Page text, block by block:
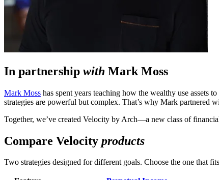
In partnership with Mark Moss
Mark Moss has spent years teaching how the wealthy use assets
strategies are powerful but complex. That’s why Mark partnered
Together, we’ve created Velocity by Arch—a new class of
Compare Velocity products
Two strategies designed for different goals. Choose the one that